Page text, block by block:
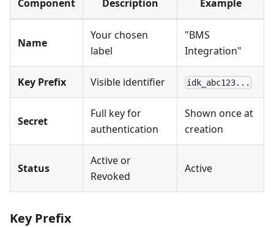
Component Description Example
Name
Your chosen
label
"BMS
Integration"
Key Prefix Visible identifier idk_abc123...
Secret
Full key for
authentication
Shown once at
creation
Status
Active or
Revoked
Active
Key Prefix